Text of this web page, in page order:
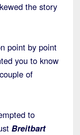
the story
point by point
you to know
of
to
Breitbart